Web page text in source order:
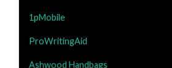
1pMobile
ProWritingAid
Ashwood Handbags